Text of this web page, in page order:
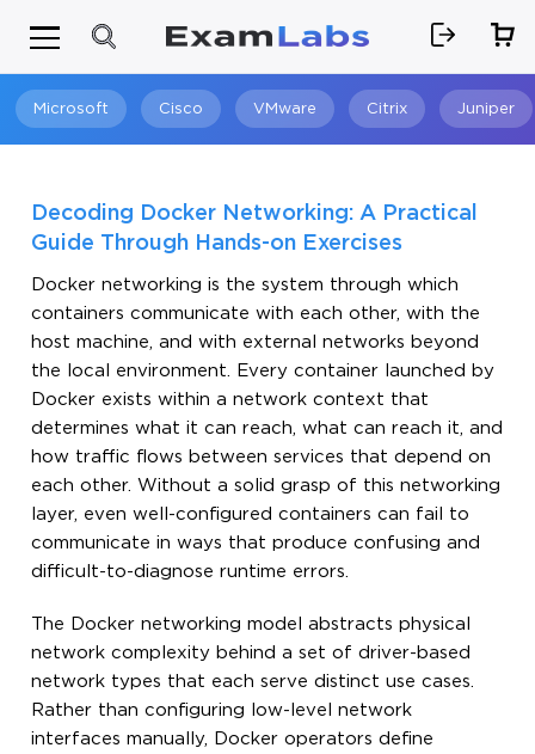
Microsoft Cisco VMware Citrix Juniper
Decoding Docker Networking: A Practical
Guide Through Hands-on Exercises
Docker networking is the system through which
containers communicate with each other, with the
host machine, and with external networks beyond
the local environment. Every container launched by
Docker exists within a network context that
determines what it can reach, what can reach it, and
how traffic flows between services that depend on
each other. Without a solid grasp of this networking
layer, even well-configured containers can fail to
communicate in ways that produce confusing and
difficult-to-diagnose runtime errors.
The Docker networking model abstracts physical
network complexity behind a set of driver-based
network types that each serve distinct use cases.
Rather than configuring low-level network
interfaces manually, Docker operators define